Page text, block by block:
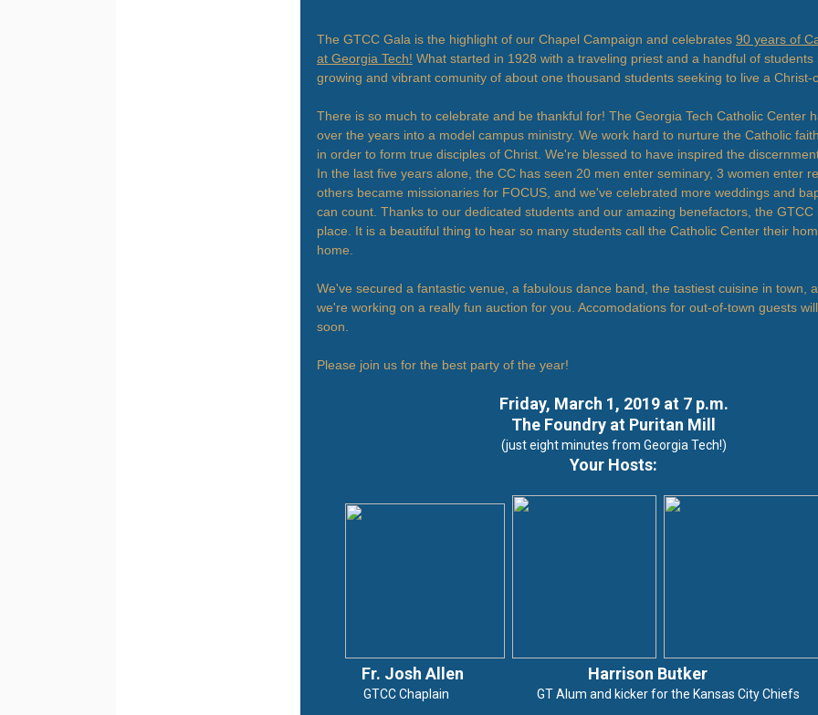
The GTCC Gala is the highlight of our Chapel Campaign and celebrates 90 years of
at Georgia Tech! What started in 1928 with a traveling priest and a handful of students
growing and vibrant comunity of about one thousand students seeking to live a Christ-
There is so much to celebrate and be thankful for! The Georgia Tech Catholic Center
over the years into a model campus ministry. We work hard to nurture the Catholic
in order to form true disciples of Christ. We're blessed to have inspired the
In the last five years alone, the CC has seen 20 men enter seminary, 3 women enter
others became missionaries for FOCUS, and we've celebrated more weddings and
can count. Thanks to our dedicated students and our amazing benefactors, the GTCC
place. It is a beautiful thing to hear so many students call the Catholic Center their
home.
We've secured a fantastic venue, a fabulous dance band, the tastiest cuisine in town,
we're working on a really fun auction for you. Accomodations for out-of-town guests
soon.
Please join us for the best party of the year!
Friday, March 1, 2019 at 7 p.m.
The Foundry at Puritan Mill
(just eight minutes from Georgia Tech!)
Your Hosts:
Fr. Josh Allen Harrison Butker
GTCC Chaplain GT Alum and kicker for the Kansas City Chiefs